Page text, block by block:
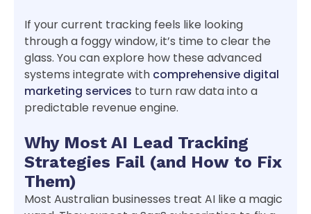
If your current tracking feels like looking
through a foggy window, it’s time to clear the
glass. You can explore how these advanced
systems integrate with comprehensive digital
marketing services to turn raw data into a
predictable revenue engine.
Why Most AI Lead Tracking
Strategies Fail (and How to Fix
Them)
Most Australian businesses treat AI like a magic